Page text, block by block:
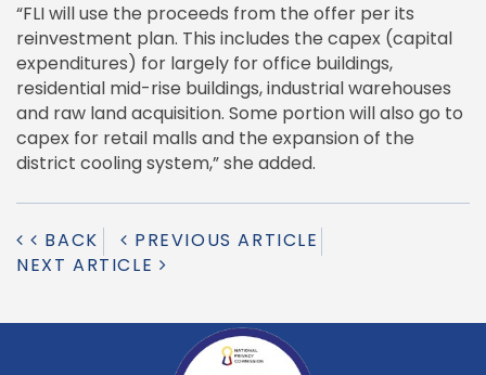
“FLI will use the proceeds from the offer per its
reinvestment plan. This includes the capex (capital
expenditures) for largely for office buildings,
residential mid-rise buildings, industrial warehouses
and raw land acquisition. Some portion will also go to
capex for retail malls and the expansion of the
district cooling system,” she added.
BACK
PREVIOUS ARTICLE
NEXT ARTICLE